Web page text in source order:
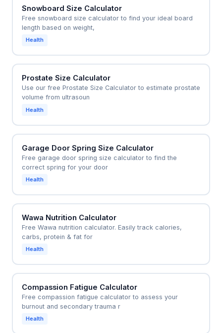
Snowboard Size Calculator
Free snowboard size calculator to find your ideal board
length based on weight,
Health
Prostate Size Calculator
Use our free Prostate Size Calculator to estimate prostate
volume from ultrasoun
Health
Garage Door Spring Size Calculator
Free garage door spring size calculator to find the
correct spring for your door
Health
Wawa Nutrition Calculator
Free Wawa nutrition calculator. Easily track calories,
carbs, protein & fat for
Health
Compassion Fatigue Calculator
Free compassion fatigue calculator to assess your
burnout and secondary trauma r
Health